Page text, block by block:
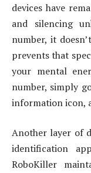
devices have
and silencing
number, it
prevents that
your mental
number, simply
information icon,
Another layer of
identification
RoboKiller